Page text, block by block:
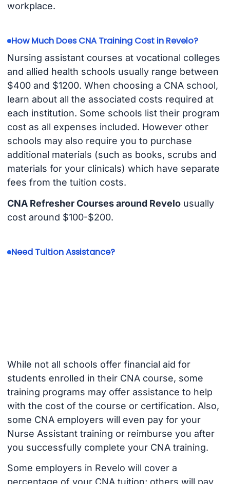
workplace.
How Much Does CNA Training Cost in Revelo?
Nursing assistant courses at vocational colleges
and allied health schools usually range between
$400 and $1200. When choosing a CNA school,
learn about all the associated costs required at
each institution. Some schools list their program
cost as all expenses included. However other
schools may also require you to purchase
additional materials (such as books, scrubs and
materials for your clinicals) which have separate
fees from the tuition costs.
CNA Refresher Courses around Revelousually
cost around $100-$200.
Need Tuition Assistance?
While not all schools offer financial aid for
students enrolled in their CNA course, some
training programs may offer assistance to help
with the cost of the course or certification. Also,
some CNA employers will even pay for your
Nurse Assistant training or reimburse you after
you successfully complete your CNA training.
Some employers in Revelo will cover a